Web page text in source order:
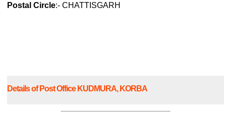
Postal Circle:- CHATTISGARH
Details of Post Office KUDMURA, KORBA